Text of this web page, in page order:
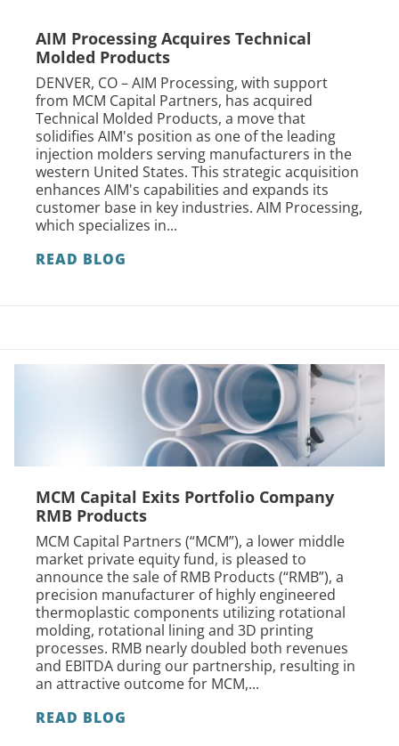
AIM Processing Acquires Technical
Molded Products
DENVER, CO – AIM Processing, with support
from MCM Capital Partners, has acquired
Technical Molded Products, a move that
solidifies AIM's position as one of the leading
injection molders serving manufacturers in the
western United States. This strategic acquisition
enhances AIM's capabilities and expands its
customer base in key industries. AIM Processing,
which specializes in...
READ BLOG
MCM Capital Exits Portfolio Company
RMB Products
MCM Capital Partners (“MCM”), a lower middle
market private equity fund, is pleased to
announce the sale of RMB Products (“RMB”), a
precision manufacturer of highly engineered
thermoplastic components utilizing rotational
molding, rotational lining and 3D printing
processes. RMB nearly doubled both revenues
and EBITDA during our partnership, resulting in
an attractive outcome for MCM,...
READ BLOG